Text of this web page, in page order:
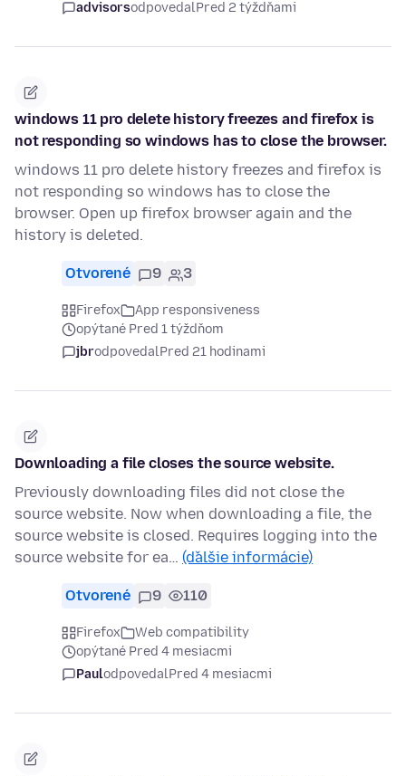
advisorsodpovedalPred 2 týždňami
windows 11 pro delete history freezes and firefox is
not responding so windows has to close the browser.
windows 11 pro delete history freezes and firefox is
not responding so windows has to close the
browser. Open up firefox browser again and the
history is deleted.
Otvorené 9 3
Firefox
App responsiveness
opýtané Pred 1 týždňom
jbrodpovedalPred 21 hodinami
Downloading a file closes the source website.
Previously downloading files did not close the
source website. Now when downloading a file, the
source website is closed. Requires logging into the
source website for ea… (ďalšie informácie)
Otvorené 9 110
Firefox
Web compatibility
opýtané Pred 4 mesiacmi
PaulodpovedalPred 4 mesiacmi